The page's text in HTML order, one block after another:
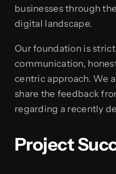
businesses through
digital landscape.
Our foundation is
communication,
centric approach. We
share the feedback
regarding a recently
Project